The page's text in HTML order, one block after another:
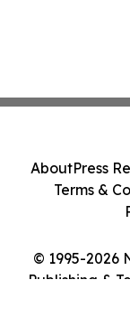
© 1995-2026
Publishing &
AboutPress
Terms &